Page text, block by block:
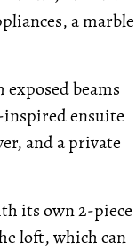
a marble
beams
inspired ensuite
and a private
its own 2-piece
loft, which can